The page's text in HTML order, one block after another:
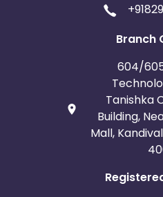
Branch
604/
Tanishka
Building,
Mall,